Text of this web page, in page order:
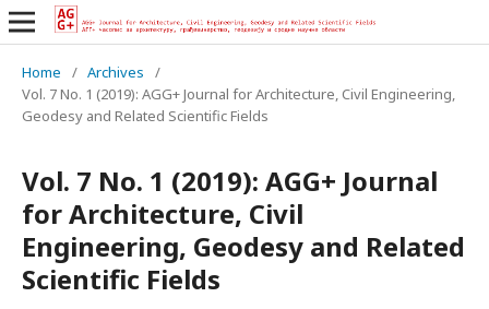
Home / Archives
/
Vol. 7 No. 1 (2019): AGG+ Journal for Architecture, Civil Engineering,
Geodesy and Related Scientific Fields
Vol. 7 No. 1 (2019): AGG+ Journal
for Architecture, Civil
Engineering, Geodesy and Related
Scientific Fields